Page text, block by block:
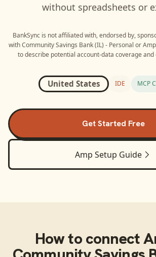
without spreadsheets or
BankSync is not affiliated with, endorsed by,
with Community Savings Bank (IL) - Personal orAmp
to describe potential account-data coverage
United States IDE MCP
Get Started Free
Amp Setup Guide
How to connect